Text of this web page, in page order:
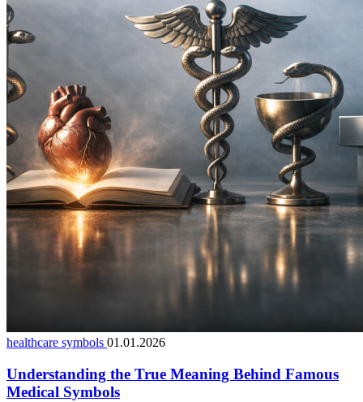
healthcare symbols 01.01.2026
Understanding the True Meaning Behind Famous
Medical Symbols